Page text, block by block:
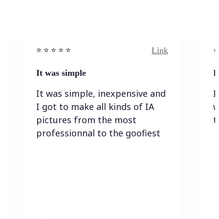
⭐️ ⭐️ ⭐️ ⭐ ⭐️ Link
It was simple
It was simple, inexpensive and
I got to make all kinds of IA
pictures from the most
professionnal to the goofiest
I
I